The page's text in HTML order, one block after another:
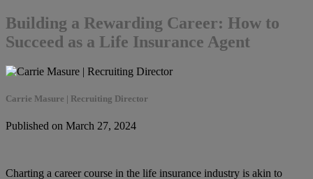
Building a Rewarding Career: How to
Succeed as a Life Insurance Agent
Carrie Masure | Recruiting Director
Published on March 27, 2024
Charting a career course in the life insurance industry is akin to